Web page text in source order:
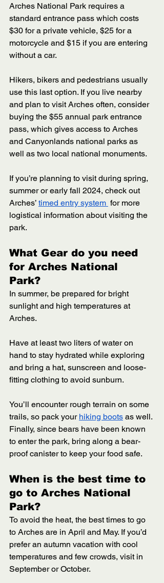
Arches National Park requires a
standard entrance pass which costs
$30 for a private vehicle, $25 for a
motorcycle and $15 if you are entering
without a car.
Hikers, bikers and pedestrians usually
use this last option. If you live nearby
and plan to visit Arches often, consider
buying the $55 annual park entrance
pass, which gives access to Arches
and Canyonlands national parks as
well as two local national monuments.
If you’re planning to visit during spring,
summer or early fall 2024, check out
Arches’ timed entry system for more
logistical information about visiting the
park.
What Gear do you need
for Arches National
Park?
In summer, be prepared for bright
sunlight and high temperatures at
Arches.
Have at least two liters of water on
hand to stay hydrated while exploring
and bring a hat, sunscreen and loose-
fitting clothing to avoid sunburn.
You’ll encounter rough terrain on some
trails, so pack your hiking boots as well.
Finally, since bears have been known
to enter the park, bring along a bear-
proof canister to keep your food safe.
When is the best time to
go to Arches National
Park?
To avoid the heat, the best times to go
to Arches are in April and May. If you’d
prefer an autumn vacation with cool
temperatures and few crowds, visit in
September or October.